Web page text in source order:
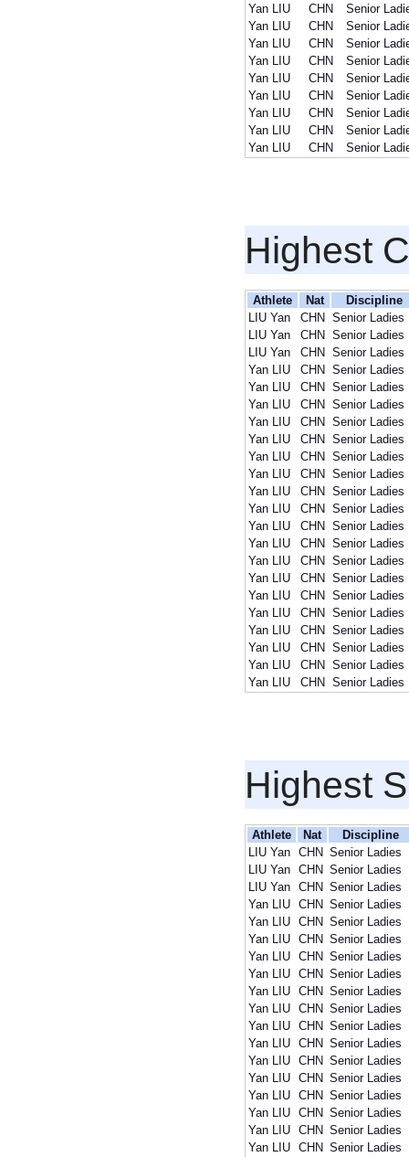
Yan LIU
CHN
Senior
Yan LIU
CHN
Senior
Yan LIU
CHN
Senior
Yan LIU
CHN
Senior
Yan LIU
CHN
Senior
Yan LIU
CHN
Senior
Yan LIU
CHN
Senior
Yan LIU
CHN
Senior
Yan LIU
CHN Senior
Highest
Athlete Nat
Discipline
LIU Yan
CHN Senior Ladies
LIU Yan
CHN Senior Ladies
LIU Yan
CHN Senior Ladies
Yan LIU
CHN Senior Ladies
Yan LIU
CHN Senior Ladies
Yan LIU
CHN Senior Ladies
Yan LIU
CHN Senior Ladies
Yan LIU
CHN Senior Ladies
Yan LIU
CHN Senior Ladies
Yan LIU
CHN Senior Ladies
Yan LIU
CHN Senior Ladies
Yan LIU
CHN Senior Ladies
Yan LIU
CHN Senior Ladies
Yan LIU
CHN Senior Ladies
Yan LIU
CHN Senior Ladies
Yan LIU
CHN Senior Ladies
Yan LIU
CHN Senior Ladies
Yan LIU
CHN Senior Ladies
Yan LIU
CHN Senior Ladies
Yan LIU
CHN Senior Ladies
Yan LIU
CHN Senior Ladies
Yan LIU
CHN Senior Ladies
Highest
Athlete Nat
Discipline
LIU Yan CHN Senior Ladies
LIU Yan CHN Senior Ladies
LIU Yan CHN Senior Ladies
Yan LIU CHN Senior Ladies
Yan LIU CHN Senior Ladies
Yan LIU CHN Senior Ladies
Yan LIU CHN Senior Ladies
Yan LIU CHN Senior Ladies
Yan LIU CHN Senior Ladies
Yan LIU CHN Senior Ladies
Yan LIU CHN Senior Ladies
Yan LIU CHN Senior Ladies
Yan LIU CHN Senior Ladies
Yan LIU CHN Senior Ladies
Yan LIU CHN Senior Ladies
Yan LIU CHN Senior Ladies
Yan LIU CHN Senior Ladies
Yan LIU CHN Senior Ladies